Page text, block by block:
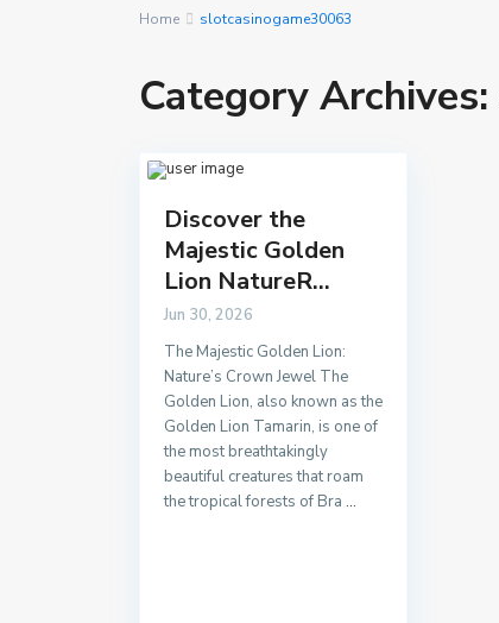
Home slotcasinogame30063
Category Archives:
Discover the
Majestic Golden
Lion NatureR...
Jun 30, 2026
The Majestic Golden Lion:
Nature’s Crown Jewel The
Golden Lion, also known as the
Golden Lion Tamarin, is one of
the most breathtakingly
beautiful creatures that roam
the tropical forests of Bra ...